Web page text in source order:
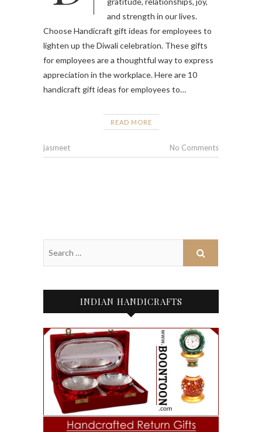
and strength in our lives.
Choose Handicraft gift ideas for employees to
lighten up the Diwali celebration. These gifts
for employees are a thoughtful way to express
appreciation in the workplace. Here are 10
handicraft gift ideas for employees to…
READ MORE
jasmeet No Comments
INDIAN HANDICRAFTS